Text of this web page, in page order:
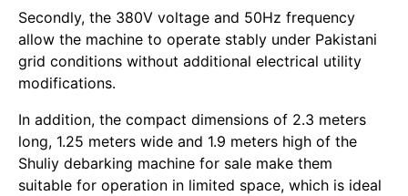
Secondly, the 380V voltage and 50Hz frequency
allow the machine to operate stably under Pakistani
grid conditions without additional electrical utility
modifications.
In addition, the compact dimensions of 2.3 meters
long, 1.25 meters wide and 1.9 meters high of the
Shuliy debarking machine for sale make them
suitable for operation in limited space, which is ideal